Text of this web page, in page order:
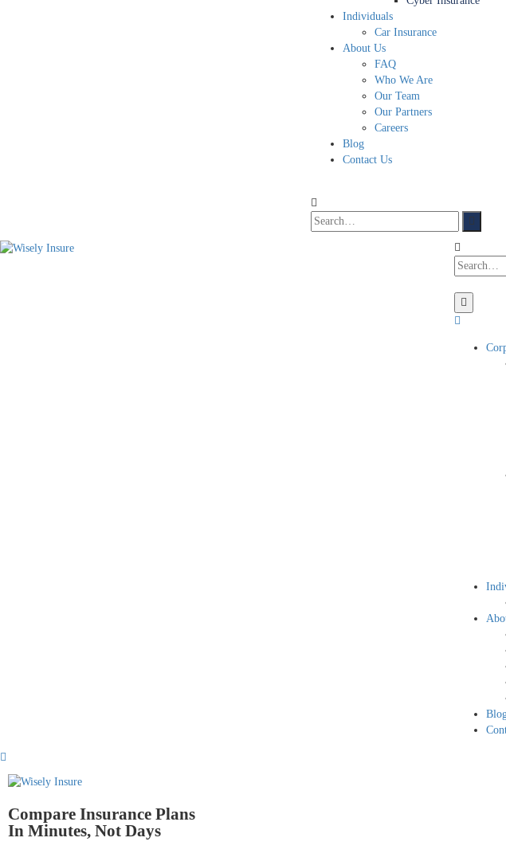
Individuals
Car Insurance
About Us
FAQ
Who We Are
Our Team
Our Partners
Careers
Blog
Contact Us
Compare Insurance Plans
In Minutes, Not Days